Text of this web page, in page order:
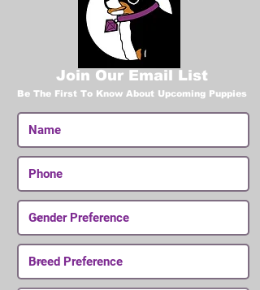
Join Our Email List
Be The First To Know About Upcoming Puppies